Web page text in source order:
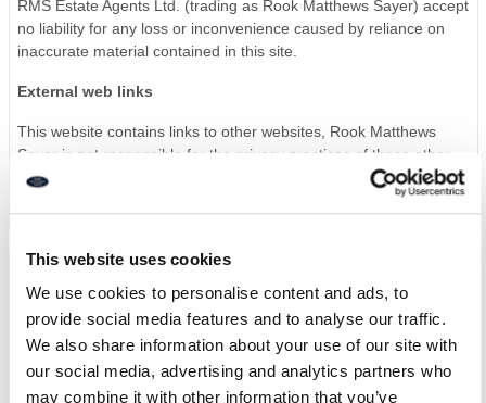
This website uses cookies
We use cookies to personalise content and ads, to
provide social media features and to analyse our traffic.
We also share information about your use of our site with
our social media, advertising and analytics partners who
may combine it with other information that you’ve
RMS Estate Agents Ltd. (trading as Rook Matthews Sayer) accept
no liability for any loss or inconvenience caused by reliance on
inaccurate material contained in this site.
External web links
This website contains links to other websites, Rook Matthews
Sayer is not responsible for the privacy practices of those other
websites, nor is it responsible for the content of those sites.
Privacy policy
This privacy policy statement discloses the privacy practices for
rookmatthewssayer.co.uk the Rook Matthews Sayer website, it